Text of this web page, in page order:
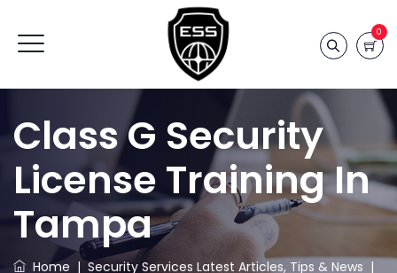
0
Class G Security
License Training In
Tampa
Home | Security Services Latest Articles, Tips & News |